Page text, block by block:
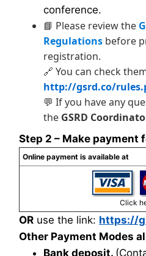
conference.
📘 Please review the
Regulations before
registration.
🔗 You can check
http://gsrd.co/
💬 If you have any
the GSRD
Step 2 – Make payment
Online payment is available at
Click
OR use the link: https://
Other Payment Modes
Bank deposit.